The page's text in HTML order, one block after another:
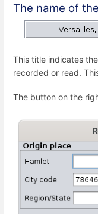
The name of
This title indicates
recorded or read.
The button on the